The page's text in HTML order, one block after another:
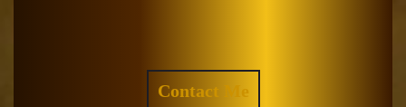
Contact Me